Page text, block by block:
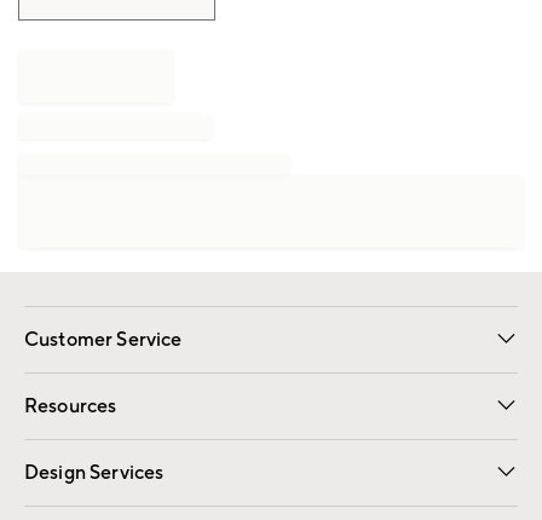
Customer Service
Contact Us Email Preferences
Track Your Order Returns
Shipping Information
Resources
Gift Cards Registry
Design Services
Free Interior Design Room Planner